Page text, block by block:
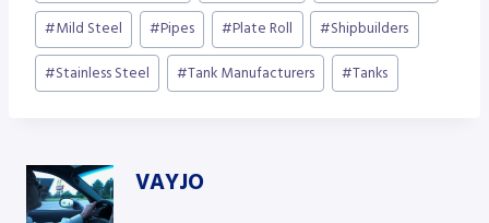
#Mild Steel #Pipes #Plate Roll #Shipbuilders
#Stainless Steel #Tank Manufacturers #Tanks
VAYJO